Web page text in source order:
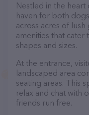
Nestled in the heart
haven for both
across acres of
amenities that cater
shapes and sizes.
At the entrance,
landscaped area
seating areas. This
relax and chat with
friends run free.